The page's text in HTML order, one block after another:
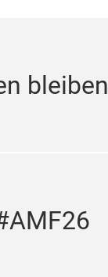
bleiben